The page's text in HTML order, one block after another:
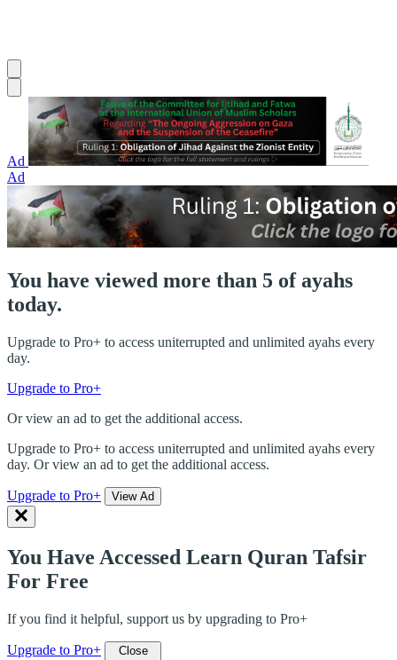
Ad
Ad
You have viewed more than 5 of ayahs
today.
Upgrade to Pro+ to access uniterrupted and unlimited ayahs every
day.
Upgrade to Pro+
Or view an ad to get the additional access.
Upgrade to Pro+ to access uniterrupted and unlimited ayahs every
day. Or view an ad to get the additional access.
Upgrade to Pro+ View Ad
You Have Accessed Learn Quran Tafsir
For Free
If you find it helpful, support us by upgrading to Pro+
Upgrade to Pro+ Close